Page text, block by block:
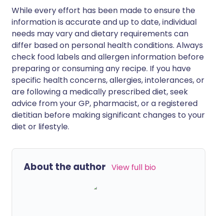
While every effort has been made to ensure the
information is accurate and up to date, individual
needs may vary and dietary requirements can
differ based on personal health conditions. Always
check food labels and allergen information before
preparing or consuming any recipe. If you have
specific health concerns, allergies, intolerances, or
are following a medically prescribed diet, seek
advice from your GP, pharmacist, or a registered
dietitian before making significant changes to your
diet or lifestyle.
About the author View full bio